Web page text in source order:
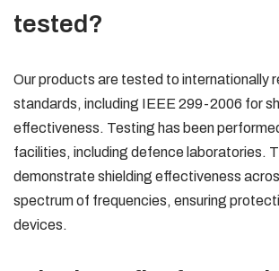
tested?
Our products are tested to internationally
standards, including IEEE 299-2006 for
effectiveness. Testing has been
facilities, including defence laboratories.
demonstrate shielding effectiveness
spectrum of frequencies, ensuring
devices.